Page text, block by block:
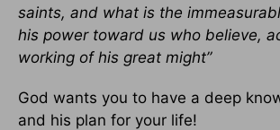
saints, and what is the
his power toward us who believe,
working of his great might”
God wants you to have a deep
and his plan for your life!